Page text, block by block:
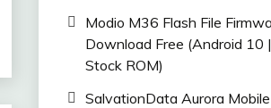
Modio M36 Flash File
Download Free (Android
Stock ROM)
SalvationData Aurora